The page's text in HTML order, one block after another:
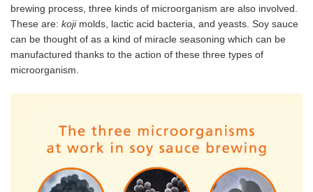
brewing process, three kinds of microorganism are also involved.
These are: kojimolds, lactic acid bacteria, and yeasts. Soy sauce
can be thought of as a kind of miracle seasoning which can be
manufactured thanks to the action of these three types of
microorganism.